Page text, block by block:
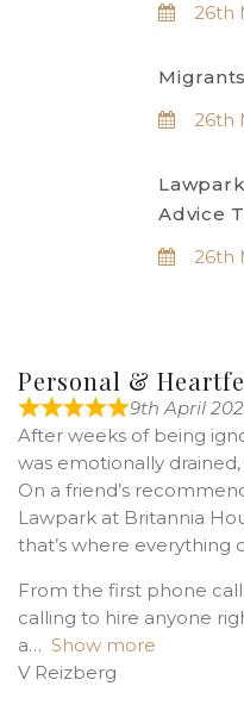
26th
26th
Advice
26th
Personal &
9th April
After weeks of being
was emotionally
On a friend’s
Lawpark at Britannia
that’s where everything
From the first phone
calling to hire anyone
a
Show more
V Reizberg